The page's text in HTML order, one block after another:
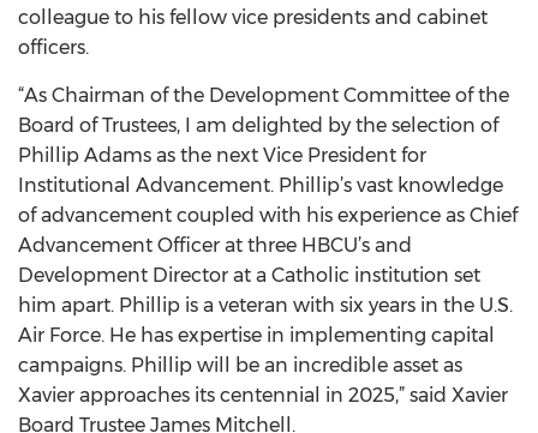
colleague to his fellow vice presidents and cabinet
officers.
“As Chairman of the Development Committee of the
Board of Trustees, I am delighted by the selection of
Phillip Adams as the next Vice President for
Institutional Advancement. Phillip’s vast knowledge
of advancement coupled with his experience as Chief
Advancement Officer at three HBCU’s and
Development Director at a Catholic institution set
him apart. Phillip is a veteran with six years in the U.S.
Air Force. He has expertise in implementing capital
campaigns. Phillip will be an incredible asset as
Xavier approaches its centennial in 2025,” said Xavier
Board Trustee James Mitchell.